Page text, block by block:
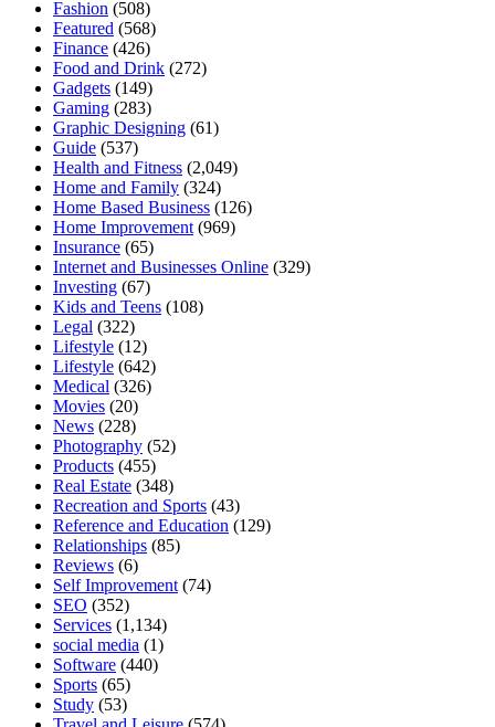
Fashion (508)
Featured (568)
Finance (426)
Food and Drink (272)
Gadgets (149)
Gaming (283)
Graphic Designing (61)
Guide (537)
Health and Fitness (2,049)
Home and Family (324)
Home Based Business (126)
Home Improvement (969)
Insurance (65)
Internet and Businesses Online (329)
Investing (67)
Kids and Teens (108)
Legal (322)
Lifestyle (12)
Lifestyle (642)
Medical (326)
Movies (20)
News (228)
Photography (52)
Products (455)
Real Estate (348)
Recreation and Sports (43)
Reference and Education (129)
Relationships (85)
Reviews (6)
Self Improvement (74)
SEO (352)
Services (1,134)
social media (1)
Software (440)
Sports (65)
Study (53)